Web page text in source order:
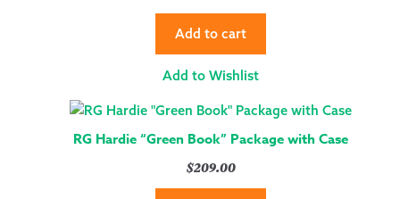
Add to cart
Add to Wishlist
RG Hardie “Green Book” Package with Case
$209.00